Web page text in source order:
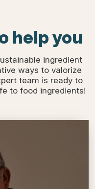
help you
ingredient
ways to valorize
team is ready to
to food ingredients!